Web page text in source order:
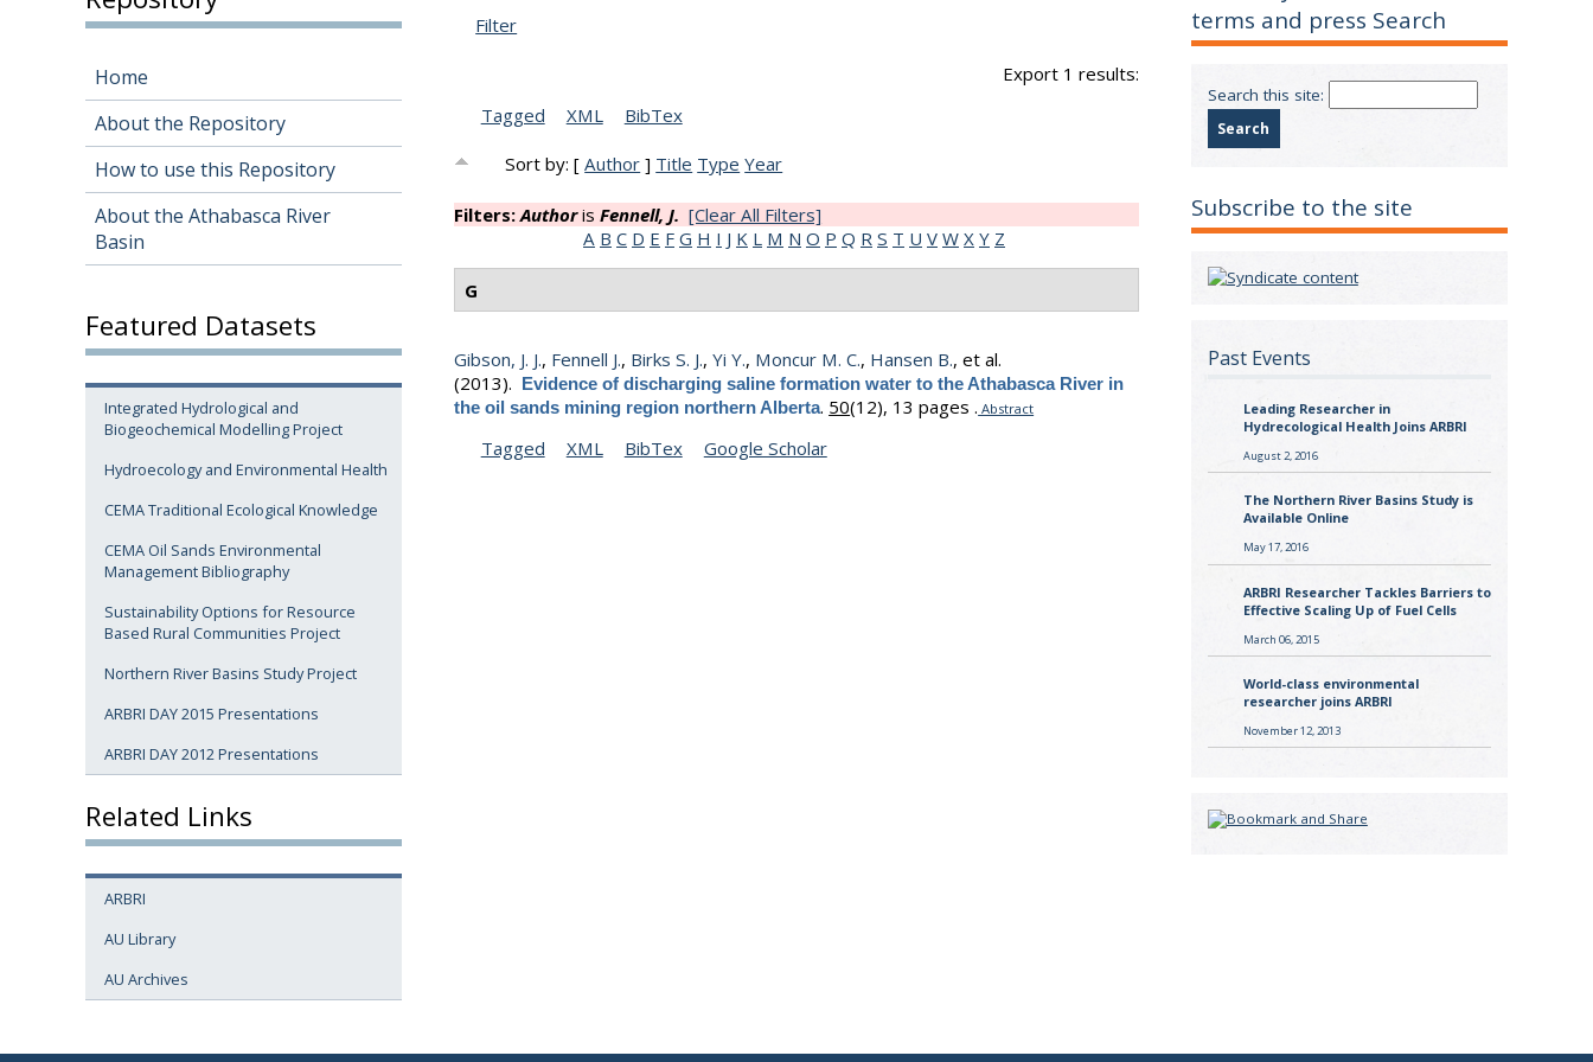
Home
About the Repository
How to use this Repository
About the Athabasca River
Basin
Featured Datasets
Integrated Hydrological and
Biogeochemical Modelling Project
Hydroecology and Environmental Health
CEMA Traditional Ecological Knowledge
CEMA Oil Sands Environmental
Management Bibliography
Sustainability Options for Resource
Based Rural Communities Project
Northern River Basins Study Project
ARBRI DAY 2015 Presentations
ARBRI DAY 2012 Presentations
Related Links
ARBRI
AU Library
AU Archives
Filter
Export 1 results:
Tagged
XML BibTex
Sort by: [Author ] Title Type Year
Filters:AuthorisFennell, J. [Clear All Filters]
A B C D E F G H I J K L M N O P Q R S T U V W X Y Z
G
Gibson, J. J., Fennell J., Birks S. J.,Yi Y., Moncur M. C., Hansen B., et al.
(2013). Evidence of discharging saline formation water to the Athabasca River in
the oil sands mining region northern Alberta. 50(12), 13 pages . Abstract
Tagged XML BibTex Google Scholar
terms and press Search
Search this site:
Subscribe to the site
Past Events
Leading Researcher in
Hydrecological Health Joins ARBRI
August 2, 2016
The Northern River Basins Study is
Available Online
May 17, 2016
ARBRI Researcher Tackles Barriers to
Effective Scaling Up of Fuel Cells
March 06, 2015
World-class environmental
researcher joins ARBRI
November 12, 2013